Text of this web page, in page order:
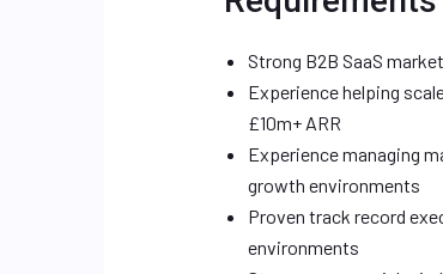
Strong B2B SaaS
Experience helping
£10m+ ARR
Experience managing
growth environments
Proven track record
environments